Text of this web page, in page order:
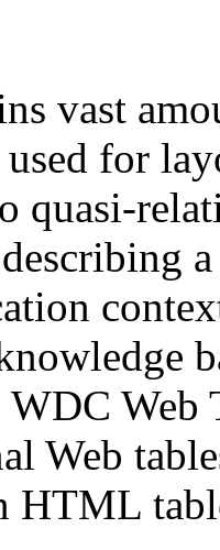
vast
used for
quasi-
Web
Web
HTML